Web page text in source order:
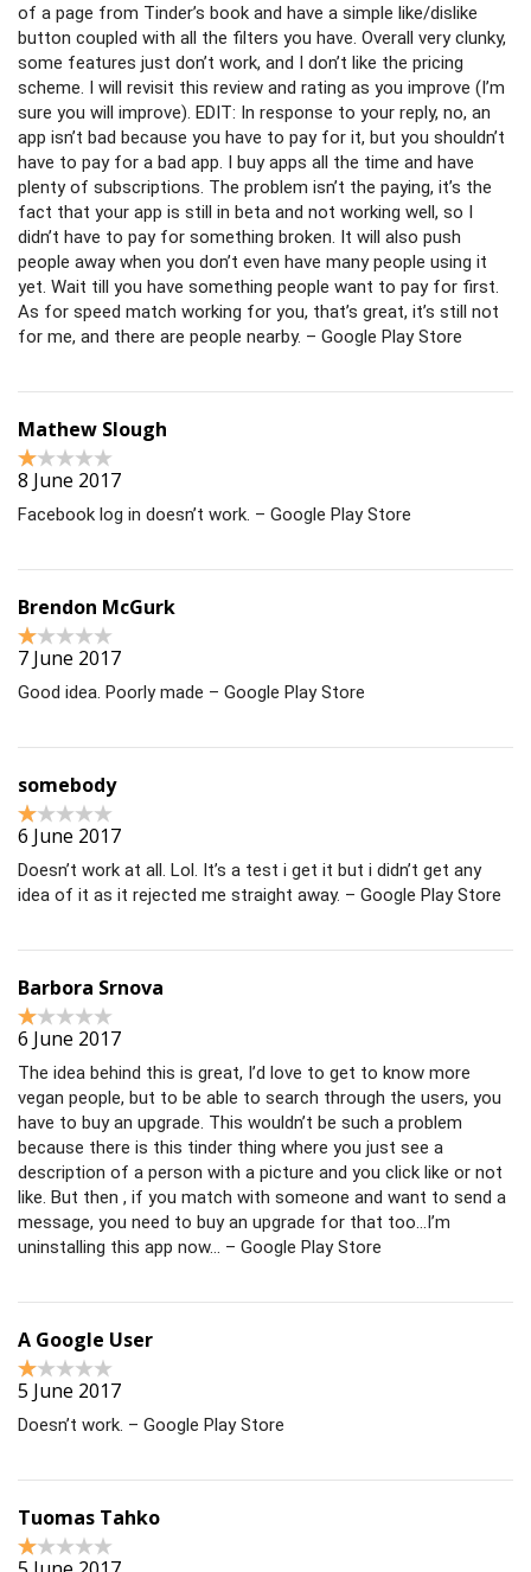
of a page from Tinder’s book and have a simple like/dislike
button coupled with all the filters you have. Overall very clunky,
some features just don’t work, and I don’t like the pricing
scheme. I will revisit this review and rating as you improve (I’m
sure you will improve). EDIT: In response to your reply, no, an
app isn’t bad because you have to pay for it, but you shouldn’t
have to pay for a bad app. I buy apps all the time and have
plenty of subscriptions. The problem isn’t the paying, it’s the
fact that your app is still in beta and not working well, so I
didn’t have to pay for something broken. It will also push
people away when you don’t even have many people using it
yet. Wait till you have something people want to pay for first.
As for speed match working for you, that’s great, it’s still not
for me, and there are people nearby. – Google Play Store
Mathew Slough
8 June 2017
Facebook log in doesn’t work. – Google Play Store
Brendon McGurk
7 June 2017
Good idea. Poorly made – Google Play Store
somebody
6 June 2017
Doesn’t work at all. Lol. It’s a test i get it but i didn’t get any
idea of it as it rejected me straight away. – Google Play Store
Barbora Srnova
6 June 2017
The idea behind this is great, I’d love to get to know more
vegan people, but to be able to search through the users, you
have to buy an upgrade. This wouldn’t be such a problem
because there is this tinder thing where you just see a
description of a person with a picture and you click like or not
like. But then , if you match with someone and want to send a
message, you need to buy an upgrade for that too…I’m
uninstalling this app now… – Google Play Store
A Google User
5 June 2017
Doesn’t work. – Google Play Store
Tuomas Tahko